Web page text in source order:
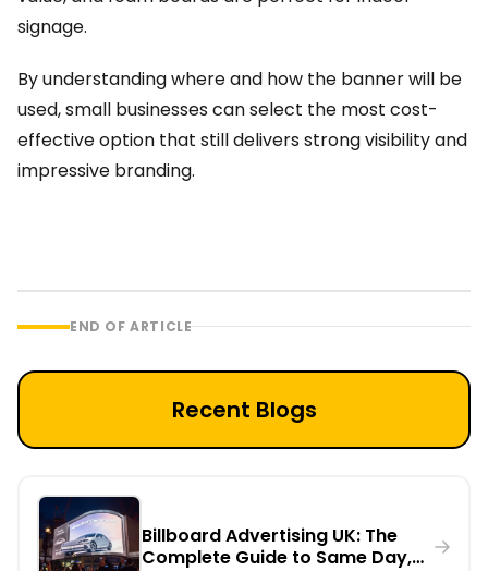
signage.
By understanding where and how the banner will be
used, small businesses can select the most cost-
effective option that still delivers strong visibility and
impressive branding.
END OF ARTICLE
Recent Blogs
Billboard Advertising UK: The
Complete Guide to Same Day,